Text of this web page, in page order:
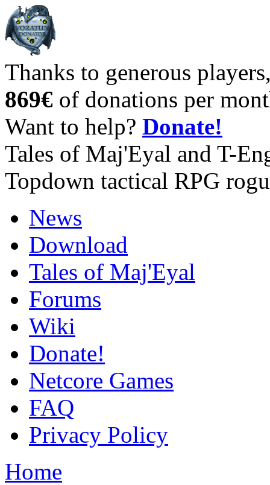
Thanks to generous
869€ of donations per
Want to help? Donate!
Tales of Maj'Eyal and T-
Topdown tactical RPG
News
Download
Tales of Maj'Eyal
Forums
Wiki
Donate!
Netcore Games
FAQ
Privacy Policy
Home